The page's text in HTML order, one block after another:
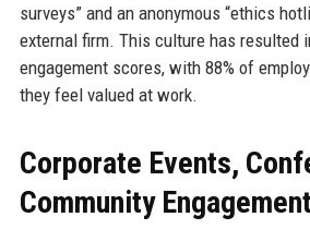
surveys” and an anonymous “ethics
external firm. This culture has resulted
engagement scores, with 88% of
they feel valued at work.
Corporate Events,
Community Engagement